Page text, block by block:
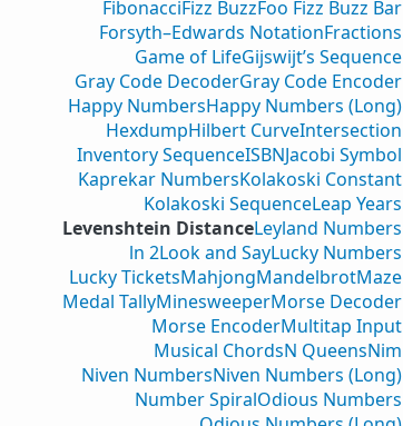
FibonacciFizz BuzzFoo Fizz Buzz Bar
Forsyth–Edwards NotationFractions
Game of LifeGijswijt’s Sequence
Gray Code DecoderGray Code Encoder
Happy NumbersHappy Numbers (Long)
HexdumpHilbert CurveIntersection
Inventory SequenceISBNJacobi Symbol
Kaprekar NumbersKolakoski Constant
Kolakoski SequenceLeap Years
Levenshtein DistanceLeyland Numbers
ln 2Look and SayLucky Numbers
Lucky TicketsMahjongMandelbrotMaze
Medal TallyMinesweeperMorse Decoder
Morse EncoderMultitap Input
Musical ChordsN QueensNim
Niven NumbersNiven Numbers (Long)
Number SpiralOdious Numbers